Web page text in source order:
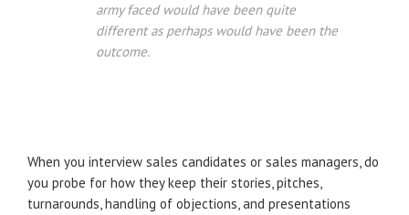
army faced would have been quite
different as perhaps would have been the
outcome.
When you interview sales candidates or sales managers, do
you probe for how they keep their stories, pitches,
turnarounds, handling of objections, and presentations